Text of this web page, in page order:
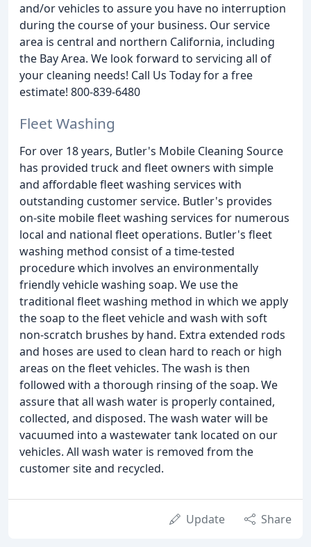
and/or vehicles to assure you have no interruption
during the course of your business. Our service
area is central and northern California, including
the Bay Area. We look forward to servicing all of
your cleaning needs! Call Us Today for a free
estimate! 800-839-6480
Fleet Washing
For over 18 years, Butler's Mobile Cleaning Source
has provided truck and fleet owners with simple
and affordable fleet washing services with
outstanding customer service. Butler's provides
on-site mobile fleet washing services for numerous
local and national fleet operations. Butler's fleet
washing method consist of a time-tested
procedure which involves an environmentally
friendly vehicle washing soap. We use the
traditional fleet washing method in which we apply
the soap to the fleet vehicle and wash with soft
non-scratch brushes by hand. Extra extended rods
and hoses are used to clean hard to reach or high
areas on the fleet vehicles. The wash is then
followed with a thorough rinsing of the soap. We
assure that all wash water is properly contained,
collected, and disposed. The wash water will be
vacuumed into a wastewater tank located on our
vehicles. All wash water is removed from the
customer site and recycled.
Update Share